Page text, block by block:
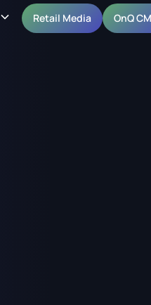
Retail Media OnQ